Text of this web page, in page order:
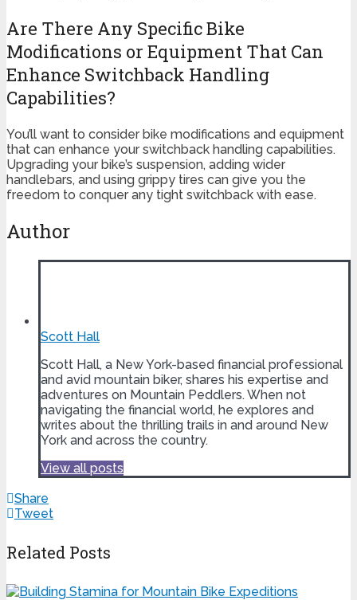
Are There Any Specific Bike
Modifications or Equipment That Can
Enhance Switchback Handling
Capabilities?
You’ll want to consider bike modifications and equipment
that can enhance your switchback handling capabilities.
Upgrading your bike’s suspension, adding wider
handlebars, and using grippy tires can give you the
freedom to conquer any tight switchback with ease.
Author
Scott Hall
Scott Hall, a New York-based financial professional
and avid mountain biker, shares his expertise and
adventures on Mountain Peddlers. When not
navigating the financial world, he explores and
writes about the thrilling trails in and around New
York and across the country.
View all posts
Share
Tweet
Related Posts